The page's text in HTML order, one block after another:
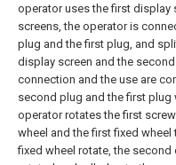
operator uses the first display
screens, the operator is
plug and the first plug, and
display screen and the
connection and the use are
second plug and the first
operator rotates the first
wheel and the first fixed
fixed wheel rotate, the